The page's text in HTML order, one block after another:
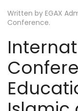
Written by EGAX
Conference.